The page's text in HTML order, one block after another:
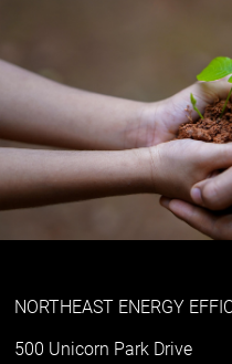
NORTHEAST ENERGY
500 Unicorn Park Drive